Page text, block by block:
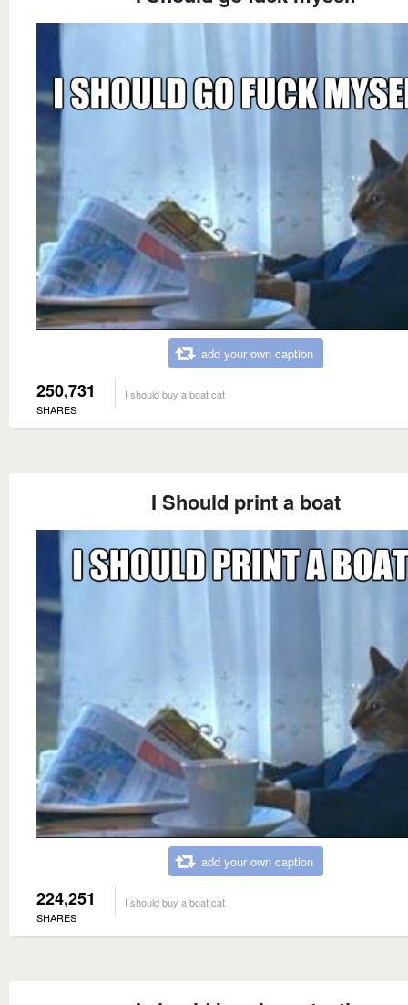
add your own caption
250,731
SHARES
I should buy a boat cat
I Should print a boat
add your own caption
224,251
SHARES
I should buy a boat cat